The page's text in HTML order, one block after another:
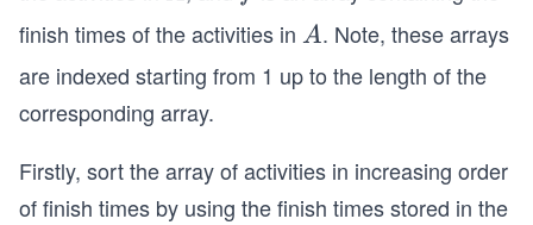
finish times of the activities in A
A. Note, these arrays
are indexed starting from 1 up to the length of the
corresponding array.
Firstly, sort the array of activities in increasing order
of finish times by using the finish times stored in the